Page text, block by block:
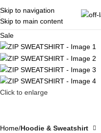
Skip to navigation
Skip to main content
Sale
Click to enlarge
Home Hoodie & Sweatshirt